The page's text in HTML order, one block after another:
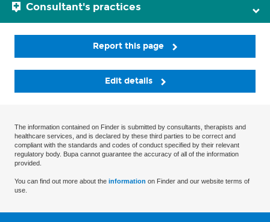
Consultant's practices
Report this page
Edit details
The information contained on Finder is submitted by consultants, therapists and
healthcare services, and is declared by these third parties to be correct and
compliant with the standards and codes of conduct specified by their relevant
regulatory body. Bupa cannot guarantee the accuracy of all of the information
provided.
You can find out more about the information on Finder and our website terms of
use.